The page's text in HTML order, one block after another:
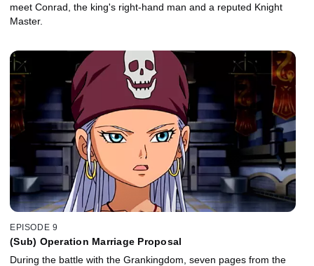
meet Conrad, the king's right-hand man and a reputed Knight
Master.
EPISODE 9
(Sub) Operation Marriage Proposal
During the battle with the Grankingdom, seven pages from the